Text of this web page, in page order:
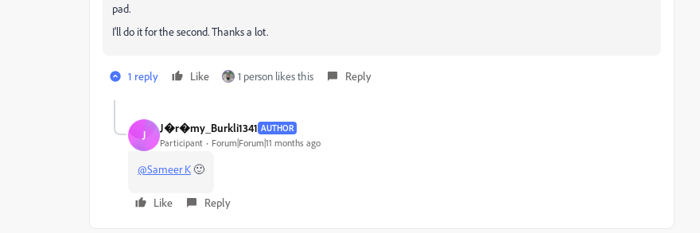
pad.
I'll do it for the second. Thanks a lot.
1 reply Like 1 person likes this Reply
J J�r�my_Burkli1341 AUTHOR
Participant Forum|Forum|11 months ago
@Sameer K🙂
Like Reply